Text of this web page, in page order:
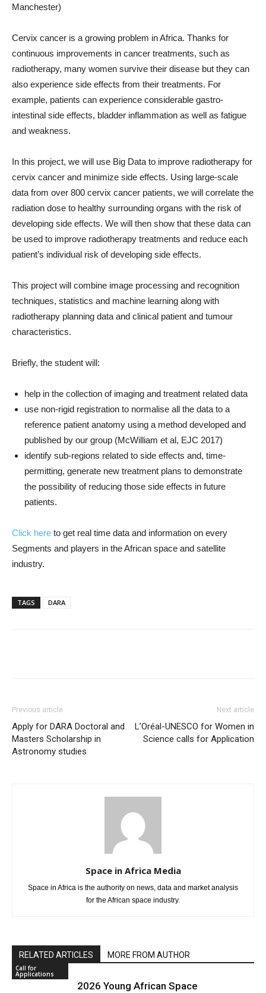
Manchester)
Cervix cancer is a growing problem in Africa. Thanks for
continuous improvements in cancer treatments, such as
radiotherapy, many women survive their disease but they can
also experience side effects from their treatments. For
example, patients can experience considerable gastro-
intestinal side effects, bladder inflammation as well as fatigue
and weakness.
In this project, we will use Big Data to improve radiotherapy for
cervix cancer and minimize side effects. Using large-scale
data from over 800 cervix cancer patients, we will correlate the
radiation dose to healthy surrounding organs with the risk of
developing side effects. We will then show that these data can
be used to improve radiotherapy treatments and reduce each
patient’s individual risk of developing side effects.
This project will combine image processing and recognition
techniques, statistics and machine learning along with
radiotherapy planning data and clinical patient and tumour
characteristics.
Briefly, the student will:
help in the collection of imaging and treatment related data
use non-rigid registration to normalise all the data to a
reference patient anatomy using a method developed and
published by our group (McWilliam et al, EJC 2017)
identify sub-regions related to side effects and, time-
permitting, generate new treatment plans to demonstrate
the possibility of reducing those side effects in future
patients.
Click here to get real time data and information on every
Segments and players in the African space and satellite
industry.
TAGS DARA
Previous article
Apply for DARA Doctoral and
Masters Scholarship in
Astronomy studies
Next article
L’Oréal-UNESCO for Women in
Science calls for Application
Space in Africa Media
Space in Africa is the authority on news, data and market analysis
for the African space industry.
RELATED ARTICLES MORE FROM AUTHOR
Call for
Applications
2026 Young African Space